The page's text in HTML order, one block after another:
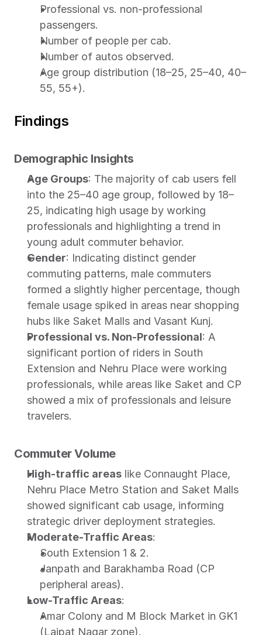
Professional vs. non-professional
passengers.
Number of people per cab.
Number of autos observed.
Age group distribution (18–25, 25–40, 40–
55, 55+).
Findings
Demographic Insights
Age Groups: The majority of cab users fell
into the 25–40 age group, followed by 18–
25, indicating high usage by working
professionals and highlighting a trend in
young adult commuter behavior.
Gender: Indicating distinct gender
commuting patterns, male commuters
formed a slightly higher percentage, though
female usage spiked in areas near shopping
hubs like Saket Malls and Vasant Kunj.
Professional vs. Non-Professional: A
significant portion of riders in South
Extension and Nehru Place were working
professionals, while areas like Saket and CP
showed a mix of professionals and leisure
travelers.
Commuter Volume
High-traffic areas like Connaught Place,
Nehru Place Metro Station and Saket Malls
showed significant cab usage, informing
strategic driver deployment strategies.
Moderate-Traffic Areas:
South Extension 1 & 2.
Janpath and Barakhamba Road (CP
peripheral areas).
Low-Traffic Areas:
Amar Colony and M Block Market in GK1
(Lajpat Nagar zone).